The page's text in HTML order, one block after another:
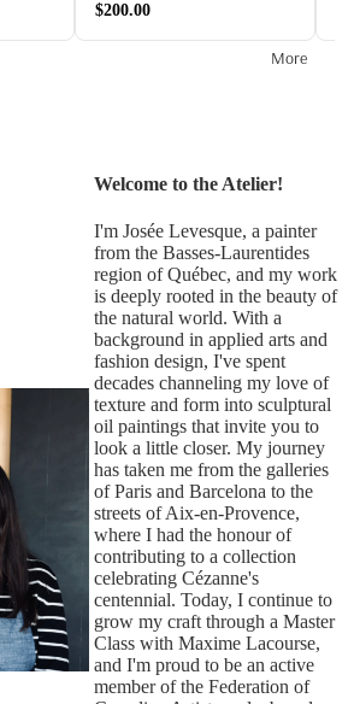
More
$200.00
Welcome to the Atelier!
I'm Josée Levesque, a painter
from the Basses-Laurentides
region of Québec, and my work
is deeply rooted in the beauty of
the natural world. With a
background in applied arts and
fashion design, I've spent
decades channeling my love of
texture and form into sculptural
oil paintings that invite you to
look a little closer. My journey
has taken me from the galleries
of Paris and Barcelona to the
streets of Aix-en-Provence,
where I had the honour of
contributing to a collection
celebrating Cézanne's
centennial. Today, I continue to
grow my craft through a Master
Class with Maxime Lacourse,
and I'm proud to be an active
member of the Federation of